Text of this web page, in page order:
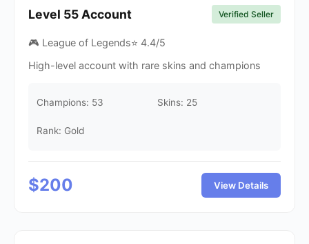
Level 55 Account Verified Seller
🎮 League of Legends⭐ 4.4/5
High-level account with rare skins and champions
Champions: 53 Skins: 25
Rank: Gold
$200 View Details